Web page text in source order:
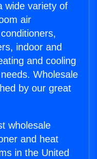
wide variety of
air
indoor and
and cooling
Wholesale
by our great
wholesale
and heat
in the United